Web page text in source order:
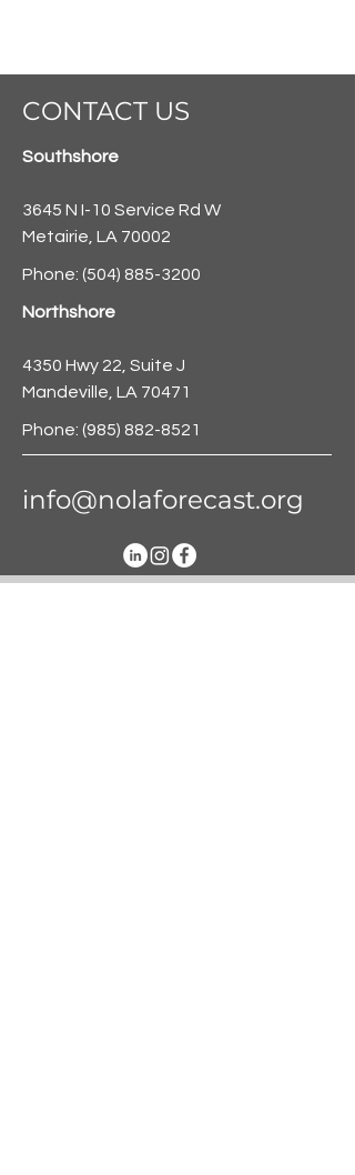
CONTACT US
Southshore
3645 N I-10 Service Rd W
Metairie, LA 70002
Phone: (504) 885-3200
Northshore
4350 Hwy 22, Suite J
Mandeville, LA 70471
Phone: (985) 882-8521
info@nolaforecast.org